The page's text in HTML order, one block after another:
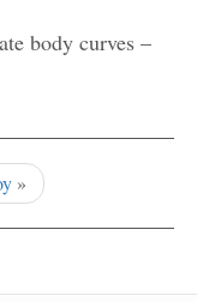
body curves –
»